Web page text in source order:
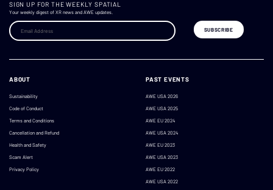
SIGN UP FOR THE WEEKLY SPATIAL
Your weekly digest of XR news and AWE updates.
ABOUT
Sustainability
Code of Conduct
Terms and Conditions
Cancellation and Refund
Health and Safety
Scam Alert
Privacy Policy
PAST EVENTS
AWE USA 2026
AWE USA 2025
AWE EU 2024
AWE USA 2024
AWE EU 2023
AWE USA 2023
AWE EU 2022
AWE USA 2022